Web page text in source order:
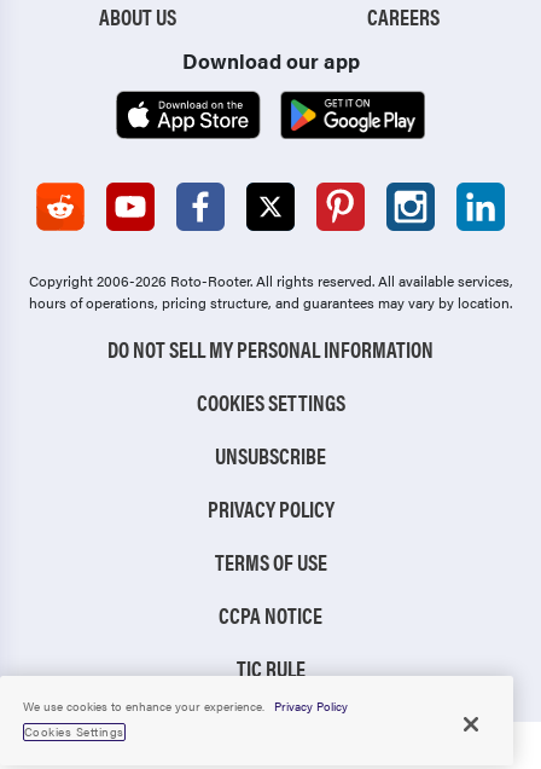
ABOUT US
CAREERS
Download our app
Copyright 2006-2026 Roto-Rooter.All rights reserved. All available services,
hours of operations, pricing structure, and guarantees may vary by location.
DO NOT SELL MY PERSONAL INFORMATION
COOKIES SETTINGS
UNSUBSCRIBE
PRIVACY POLICY
TERMS OF USE
CCPA NOTICE
TIC RULE
We use cookies to enhance your experience.
Privacy Policy
Cookies Settings